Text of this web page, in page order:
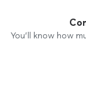
You’ll know how